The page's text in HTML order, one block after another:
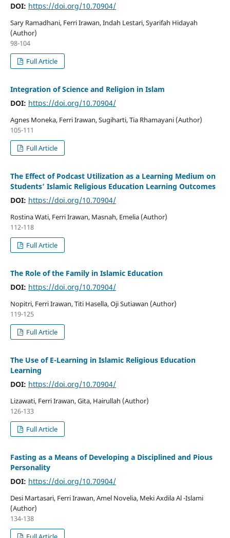
DOI: https://doi.org/10.70904/
Sary Ramadhani, Ferri Irawan, Indah Lestari, Syarifah Hidayah
(Author)
98-104
Full Article
Integration of Science and Religion in Islam
DOI: https://doi.org/10.70904/
Agnes Moneka, Ferri Irawan, Sugiharti, Tia Rhamayani (Author)
105-111
Full Article
The Effect of Podcast Utilization as a Learning Medium on
Students’ Islamic Religious Education Learning Outcomes
DOI: https://doi.org/10.70904/
Rostina Wati, Ferri Irawan, Masnah, Emelia (Author)
112-118
Full Article
The Role of the Family in Islamic Education
DOI: https://doi.org/10.70904/
Nopitri, Ferri Irawan, Titi Hasella, Oji Sutiawan (Author)
119-125
Full Article
The Use of E-Learning in Islamic Religious Education
Learning
DOI: https://doi.org/10.70904/
Lizawati, Ferri Irawan, Gita, Hairullah (Author)
126-133
Full Article
Fasting as a Means of Developing a Disciplined and Pious
Personality
DOI: https://doi.org/10.70904/
Desi Martasari, Ferri Irawan, Amel Novelia, Meki Axdila Al -Islami
(Author)
134-138